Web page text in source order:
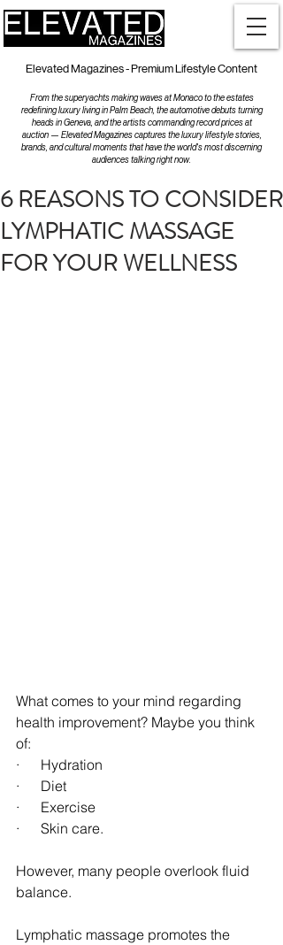
Elevated Magazines - Premium Lifestyle Content
From the superyachts making waves at Monaco to the estates
redefining luxury living in Palm Beach, the automotive debuts turning
heads in Geneva, and the artists commanding record prices at
auction — Elevated Magazines captures the luxury lifestyle stories,
brands, and cultural moments that have the world's most discerning
audiences talking right now.
6 REASONS TO CONSIDER
LYMPHATIC MASSAGE
FOR YOUR WELLNESS
What comes to your mind regarding
health improvement? Maybe you think
of:
·      Hydration
·      Diet
·      Exercise
·      Skin care.
However, many people overlook fluid
balance.
Lymphatic massage promotes the